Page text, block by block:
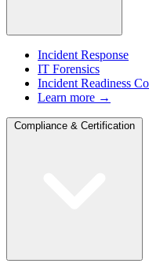
Incident Response
IT Forensics
Incident Readiness
Learn more →